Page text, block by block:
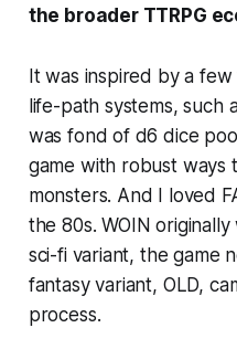
the broader TTRPG
It was inspired by a
life-path systems, such
was fond of d6 dice
game with robust ways
monsters. And I loved
the 80s. WOIN
sci-fi variant, the game
fantasy variant, OLD,
process.